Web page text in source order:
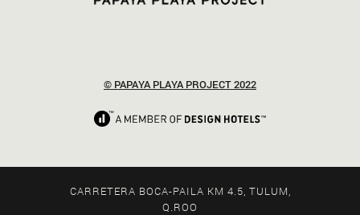
© PAPAYA PLAYA PROJECT 2022
CARRETERA BOCA-PAILA KM 4.5, TULUM,
Q.ROO